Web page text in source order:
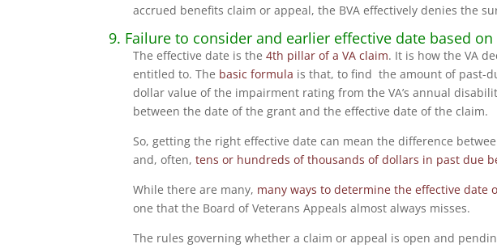
accrued benefits claim or appeal, the BVA effectively denies the
9. Failure to consider and earlier effective date based
The effective date is the4th pillar of a VA claim. It is how the VA
entitled to. The basic formula is that, to find the amount of past-
dollar value of the impairment rating from the VA’s annual
between the date of the grant and the effective date of the claim.
So, getting the right effective date can mean the difference
and, often,tens or hundreds of thousands of dollars in past due
While there are many, many ways to determine the effective date
one that the Board of Veterans Appeals almost always misses.
The rules governing whether a claim or appeal is open and